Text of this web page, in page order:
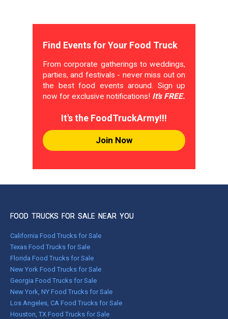
Find Events for Your Food Truck
From corporate gatherings to weddings,
parties, and festivals - never miss out on
the best food events around. Sign up
now for exclusive notifications! It's FREE.
It's the FoodTruckArmy!!!
Join Now
FOOD TRUCKS FOR SALE NEAR YOU
California Food Trucks for Sale
Texas Food Trucks for Sale
Florida Food Trucks for Sale
New York Food Trucks for Sale
Georgia Food Trucks for Sale
New York, NY Food Trucks for Sale
Los Angeles, CA Food Trucks for Sale
Houston, TX Food Trucks for Sale